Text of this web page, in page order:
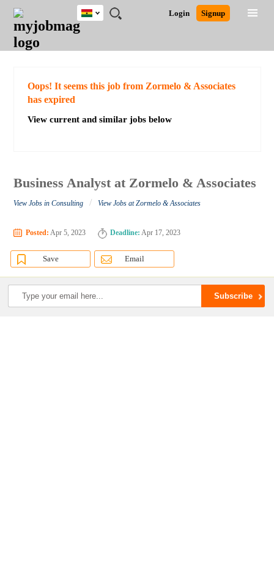
JOBS
JOBS
FIELD
JOBS
CITY
JOBS
EDUCATION
JOBS
INDUSTRY
REMOTE
JOBS
CAREER
ADVICE
RESOURCES
POST
JOB
/
LOGIN
SIGNUP
Login Signup
Ghana
Detailed Search
Oops! It seems this job from Zormelo & Associates
has expired
View current and similar jobs below
Business Analyst at Zormelo & Associates
View Jobs in Consulting / View Jobs at Zormelo & Associates
Posted: Apr 5, 2023 Deadline: Apr 17, 2023
Save Email